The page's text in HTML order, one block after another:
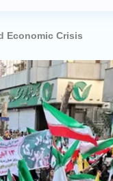
Economic Crisis